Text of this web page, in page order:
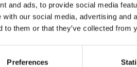
and ads, to provide social media
our social media, advertising and
to them or that they’ve collected from
Preferences